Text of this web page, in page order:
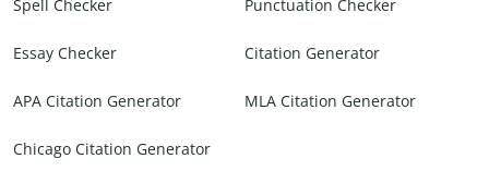
Spell Checker Punctuation Checker
Essay Checker Citation Generator
APA Citation Generator MLA Citation Generator
Chicago Citation Generator